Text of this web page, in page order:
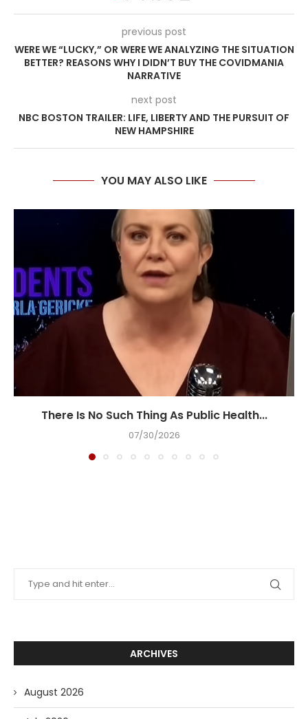
previous post
WERE WE “LUCKY,” OR WERE WE ANALYZING THE SITUATION
BETTER? REASONS WHY I DIDN’T BUY THE COVIDMANIA
NARRATIVE
next post
NBC BOSTON TRAILER: LIFE, LIBERTY AND THE PURSUIT OF
NEW HAMPSHIRE
YOU MAY ALSO LIKE
There Is No Such Thing As Public Health...
07/30/2026
ARCHIVES
August 2026